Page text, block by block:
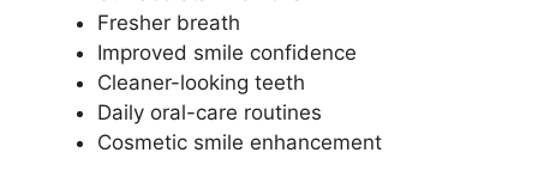
Fresher breath
Improved smile confidence
Cleaner-looking teeth
Daily oral-care routines
Cosmetic smile enhancement